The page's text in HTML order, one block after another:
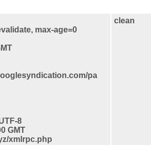
max-age=0
pa
8
GMT
xmlrpc.php
clean